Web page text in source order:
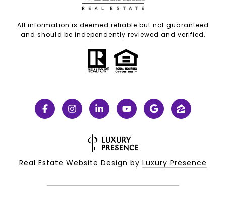
All information is deemed reliable but not guaranteed
and should be independently reviewed and verified.
Real Estate Website Design by Luxury Presence